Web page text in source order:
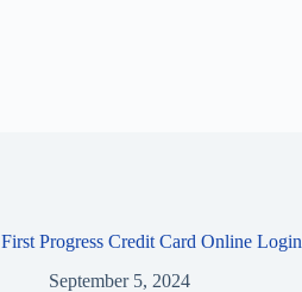
First Progress Credit Card Online Login
September 5, 2024